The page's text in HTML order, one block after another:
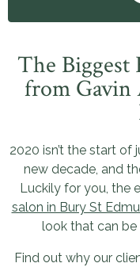
The Biggest
from Gavin
2020 isn’t the start of
new decade, and
Luckily for you, the
salon in Bury St
look that can
Find out why our